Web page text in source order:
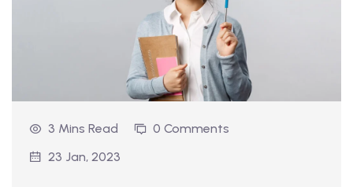
3 Mins Read
0 Comments
23 Jan, 2023